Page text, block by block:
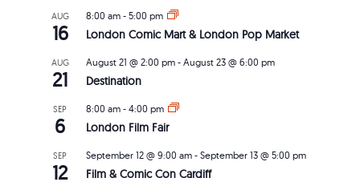
AUG
16
8:00 am- 5:00 pm
London Comic Mart & London Pop Market
AUG
21
August 21 @ 2:00 pm- August 23 @ 6:00 pm
Destination
SEP
6
8:00 am- 4:00 pm
London Film Fair
SEP
12
September 12 @ 9:00 am- September 13 @ 5:00 pm
Film & Comic Con Cardiff